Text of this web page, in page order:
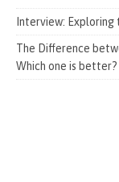
Interview:
The Difference
Which one is better?